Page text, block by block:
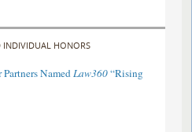
INDIVIDUAL HONORS
Partners NamedLaw360“Rising